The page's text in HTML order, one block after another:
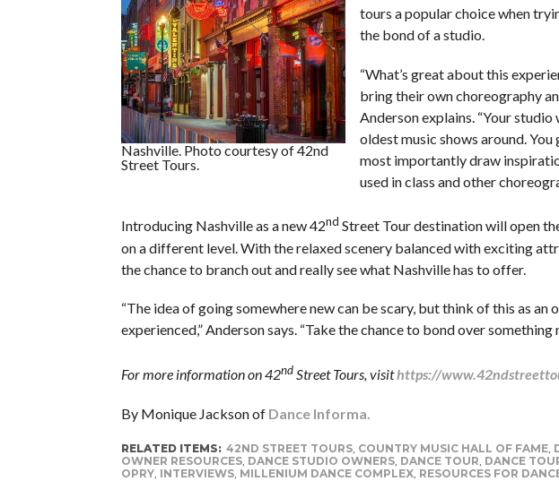
Nashville. Photo courtesy of 42nd
Street Tours.
tours a popular choice when
the bond of a studio.
“What’s great about this
bring their own choreography
Anderson explains. “Your
oldest music shows around.
most importantly draw
used in class and other
Introducing Nashville as a new 42nd Street Tour destination will open
on a different level. With the relaxed scenery balanced with exciting
the chance to branch out and really see what Nashville has to offer.
“The idea of going somewhere new can be scary, but think of this as
experienced,” Anderson says. “Take the chance to bond over something
For more information on 42ndStreet Tours, visithttps://
By Monique Jackson of Dance Informa.
RELATED ITEMS: 42ND STREET TOURS, COUNTRY MUSIC HALL OF FAME,
OWNER RESOURCES, DANCE STUDIO OWNERS, DANCE TOUR DANCE
OPRY, INTERVIEWS, MILLENIUM DANCE COMPLEX, RESOURCES FOR